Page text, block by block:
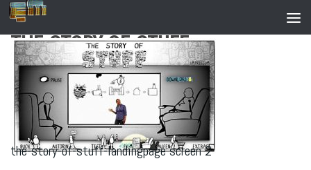
Zum Inhalt springen
THE-STORY-OF-STUFF-
LANDINGPAGE SCREEN 2
the-story-of-stuff-landingpage screen 2